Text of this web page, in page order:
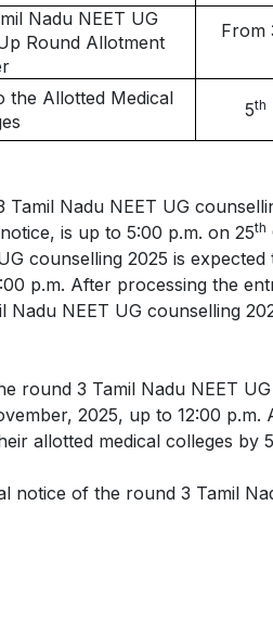
Nadu NEET UG
Round Allotment
From
the Allotted Medical
5th
Nadu NEET UG
is up to 5:00 p.m. on 25th
counselling 2025 is
p.m. After processing the
NEET UG counselling
round 3 Tamil Nadu NEET
2025, up to 12:00
allotted medical colleges by
notice of the round 3 Tamil